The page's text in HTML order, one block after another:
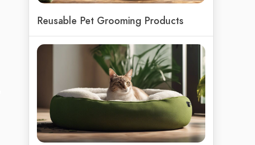
Reusable Pet Grooming Products